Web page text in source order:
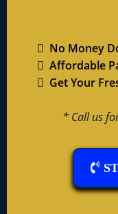
No Money
Affordable
Get Your
* Call us